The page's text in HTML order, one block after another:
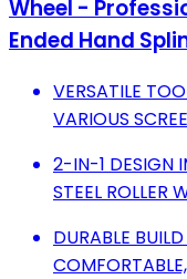
Wheel -
Ended Hand
VERSATILE
VARIOUS
2-IN-1 DESIGN
STEEL ROLLER
DURABLE